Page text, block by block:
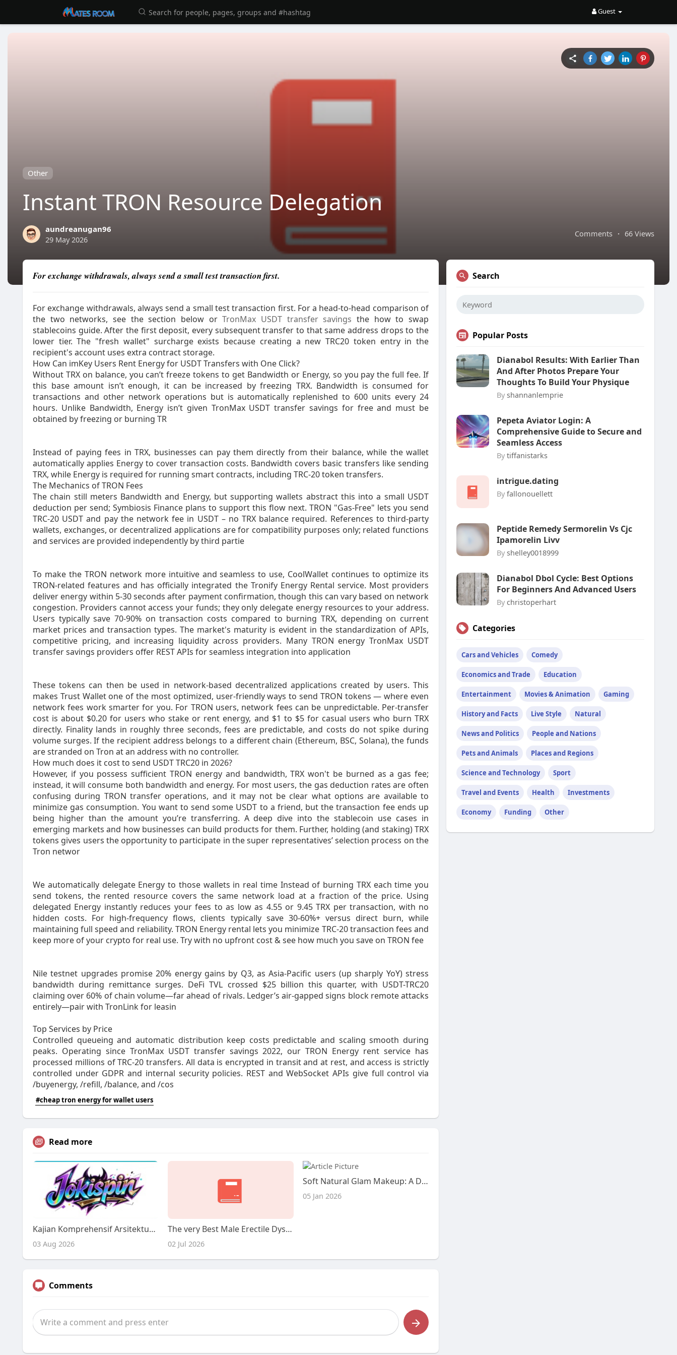
Guest
Other
Instant TRON Resource Delegation
Comments · 66 Views
aundreanugan96
29 May 2026
For exchange withdrawals, always send a small test transaction first.
For exchange withdrawals, always send a small test transaction first. For a head-to-head comparison of
the two networks, see the section below orTronMax USDT transfer savings the how to swap
stablecoins guide.​ After the first deposit, every subsequent transfer to that same address drops to the
lower tier. The "fresh wallet" surcharge exists because creating a new TRC20 token entry in the
recipient's account uses extra contract storage.
How Can imKey Users Rent Energy for USDT Transfers with One Click?
Without TRX on balance, you can’t freeze tokens to get Bandwidth or Energy, so you pay the full fee. If
this base amount isn’t enough, it can be increased by freezing TRX. Bandwidth is consumed for
transactions and other network operations but is automatically replenished to 600 units every 24
hours. Unlike Bandwidth, Energy isn’t given TronMax USDT transfer savings for free and must be
obtained by freezing or burning TR
Instead of paying fees in TRX, businesses can pay them directly from their balance, while the wallet
automatically applies Energy to cover transaction costs. Bandwidth covers basic transfers like sending
TRX, while Energy is required for running smart contracts, including TRC-20 token transfers.
The Mechanics of TRON Fees‍
The chain still meters Bandwidth and Energy, but supporting wallets abstract this into a small USDT
deduction per send; Symbiosis Finance plans to support this flow next. TRON "Gas-Free" lets you send
TRC-20 USDT and pay the network fee in USDT – no TRX balance required. References to third-party
wallets, exchanges, or decentralized applications are for compatibility purposes only; related functions
and services are provided independently by third partie
To make the TRON network more intuitive and seamless to use, CoolWallet continues to optimize its
TRON-related features and has officially integrated the Tronify Energy Rental service. Most providers
deliver energy within 5-30 seconds after payment confirmation, though this can vary based on network
congestion. Providers cannot access your funds; they only delegate energy resources to your address.
Users typically save 70-90% on transaction costs compared to burning TRX, depending on current
market prices and transaction types. The market's maturity is evident in the standardization of APIs,
competitive pricing, and increasing liquidity across providers. Many TRON energy TronMax USDT
transfer savings providers offer REST APIs for seamless integration into application
These tokens can then be used in network-based decentralized applications created by users. This
makes Trust Wallet one of the most optimized, user-friendly ways to send TRON tokens — where even
network fees work smarter for you. For TRON users, network fees can be unpredictable. Per-transfer
cost is about $0.20 for users who stake or rent energy, and $1 to $5 for casual users who burn TRX
directly. Finality lands in roughly three seconds, fees are predictable, and costs do not spike during
volume surges. If the recipient address belongs to a different chain (Ethereum, BSC, Solana), the funds
are stranded on Tron at an address with no controller.
How much does it cost to send USDT TRC20 in 2026?
However, if you possess sufficient TRON energy and bandwidth, TRX won't be burned as a gas fee;
instead, it will consume both bandwidth and energy. For most users, the gas deduction rates are often
confusing during TRON transfer operations, and it may not be clear what options are available to
minimize gas consumption. You want to send some USDT to a friend, but the transaction fee ends up
being higher than the amount you’re transferring. A deep dive into the stablecoin use cases in
emerging markets and how businesses can build products for them. Further, holding (and staking) TRX
tokens gives users the opportunity to participate in the super representatives’ selection process on the
Tron networ
We automatically delegate Energy to those wallets in real time Instead of burning TRX each time you
send tokens, the rented resource covers the same network load at a fraction of the price. Using
delegated Energy instantly reduces your fees to as low as 4.55 or 9.45 TRX per transaction, with no
hidden costs. For high‑frequency flows, clients typically save 30-60%+ versus direct burn, while
maintaining full speed and reliability. TRON Energy rental lets you minimize TRC-20 transaction fees and
keep more of your crypto for real use. Try with no upfront cost & see how much you save on TRON fee
Nile testnet upgrades promise 20% energy gains by Q3, as Asia-Pacific users (up sharply YoY) stress
bandwidth during remittance surges. DeFi TVL crossed $25 billion this quarter, with USDT-TRC20
claiming over 60% of chain volume—far ahead of rivals. Ledger’s air-gapped signs block remote attacks
entirely—pair with TronLink for leasin
Top Services by Price
Controlled queueing and automatic distribution keep costs predictable and scaling smooth during
peaks. Operating since TronMax USDT transfer savings 2022, our TRON Energy rent service has
processed millions of TRC‑20 transfers. All data is encrypted in transit and at rest, and access is strictly
controlled under GDPR and internal security policies. REST and WebSocket APIs give full control via
/buyenergy, /refill, /balance, and /cos
#cheap tron energy for wallet users
Read more
Kajian Komprehensif Arsitektur Layanan Digital Jokispin: Protokol Keamanan, Tata Kelola Akses, dan Mitigasi Risiko Akses
03 Aug 2026
The very Best Male Erectile Dysfunction Treatments: A Complete Guide
02 Jul 2026
Soft Natural Glam Makeup: A Detailed Look at the Beauty Trend
05 Jan 2026
Comments
Search
Popular Posts
Dianabol Results: With Earlier Than
And After Photos Prepare Your
Thoughts To Build Your Physique
By shannanlemprie
Pepeta Aviator Login: A
Comprehensive Guide to Secure and
Seamless Access
By tiffanistarks
intrigue.dating
By fallonouellett
Peptide Remedy Sermorelin Vs Cjc
Ipamorelin Livv
By shelley0018999
Dianabol Dbol Cycle: Best Options
For Beginners And Advanced Users
By christoperhart
Categories
Cars and Vehicles Comedy
Economics and Trade Education
Entertainment Movies & Animation Gaming
History and Facts Live Style Natural
News and Politics People and Nations
Pets and Animals Places and Regions
Science and Technology Sport
Travel and Events Health Investments
Economy Funding Other